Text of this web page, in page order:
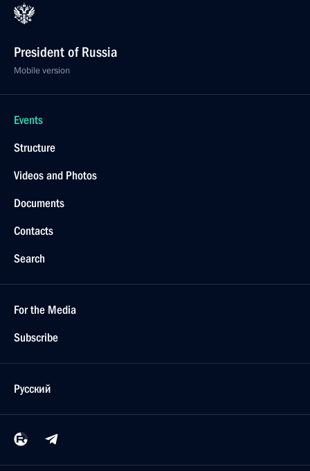
President of Russia
Mobile version
Events
Structure
Videos and Photos
Documents
Contacts
Search
For the Media
Subscribe
Русский